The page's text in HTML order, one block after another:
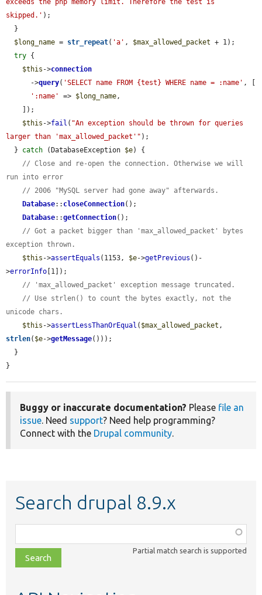
exceeds the php memory limit. Therefore the test is
skipped.' );
$long_name = str_repeat( 'a' , $max_allowed_packet + 1);
try {
$this ->connection
      ->
query( 'SELECT name FROM {test} WHERE name = :name' , [
':name'
=> $long_name,
$this ->fail ( "An exception should be thrown for queries
larger than 'max_allowed_packet'" );
  }
catch (DatabaseException $e) {
// Close and re-open the connection. Otherwise we will
run into error
// 2006 "MySQL server had gone away" afterwards.
Database:: closeConnection();
Database::getConnection();
// Got a packet bigger than 'max_allowed_packet' bytes
exception thrown.
$this ->assertEquals (1153, $e->getPrevious ()-
>errorInfo [1]);
// 'max_allowed_packet' exception message truncated.
// Use strlen() to count the bytes exactly, not the
unicode chars.
$this ->assertLessThanOrEqual ( $max_allowed_packet
strlen( $e->getMessage()));
}
Buggy or inaccurate documentation? Please file an
issue. Need support? Need help programming?
Connect with the Drupal community.
Search drupal 8.9.x
class,
file,
topic,
Partial match search is supported